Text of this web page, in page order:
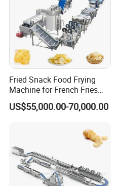
Fried Snack Food Frying
Machine for French Fries
and Potato Chips
US$55,000.00-70,000.00